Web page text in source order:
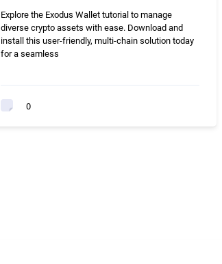
Explore the Exodus Wallet tutorial to manage
diverse crypto assets with ease. Download and
install this user-friendly, multi-chain solution today
for a seamless
0